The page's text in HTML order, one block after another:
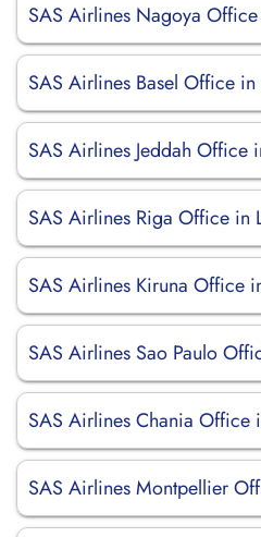
SAS Airlines Nagoya Office
SAS Airlines Basel Office in
SAS Airlines Jeddah Office
SAS Airlines Riga Office in
SAS Airlines Kiruna Office
SAS Airlines Sao Paulo
SAS Airlines Chania Office
SAS Airlines Montpellier